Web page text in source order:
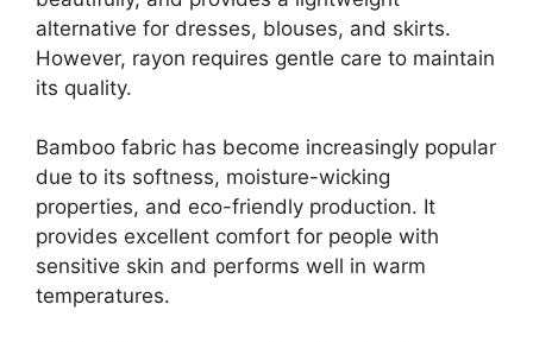
alternative for dresses, blouses, and skirts.
However, rayon requires gentle care to maintain
its quality.
Bamboo fabric has become increasingly popular
due to its softness, moisture-wicking
properties, and eco-friendly production. It
provides excellent comfort for people with
sensitive skin and performs well in warm
temperatures.